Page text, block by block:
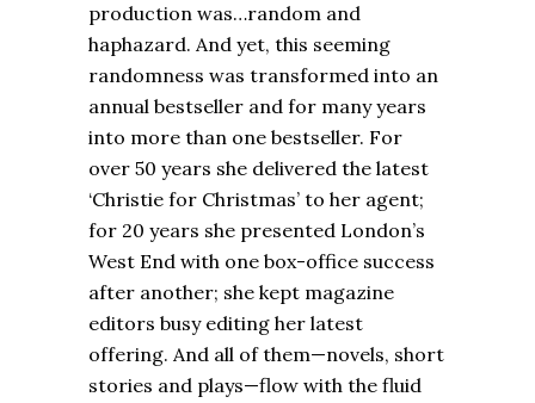
production was…random and
haphazard. And yet, this seeming
randomness was transformed into an
annual bestseller and for many years
into more than one bestseller. For
over 50 years she delivered the latest
‘Christie for Christmas’ to her agent;
for 20 years she presented London’s
West End with one box-office success
after another; she kept magazine
editors busy editing her latest
offering. And all of them—novels, short
stories and plays—flow with the fluid